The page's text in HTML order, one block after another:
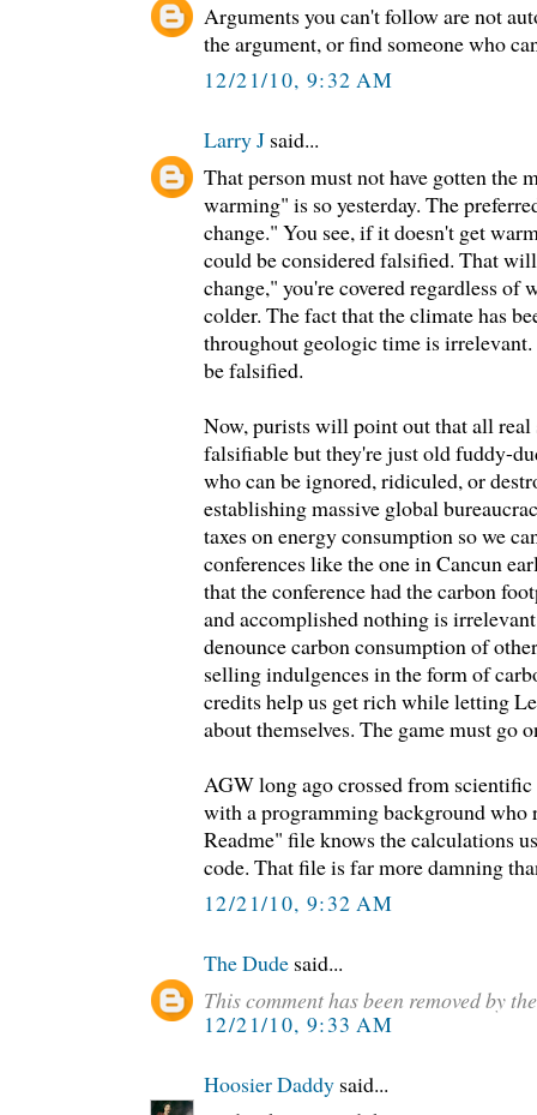
Arguments you can't follow are not
the argument, or find someone who
12/21/10, 9:32 AM
Larry J said...
That person must not have gotten the
warming" is so yesterday. The
change." You see, if it doesn't get
could be considered falsified. That
change," you're covered regardless of
colder. The fact that the climate has
throughout geologic time is
be falsified.
Now, purists will point out that all
falsifiable but they're just old fuddy-
who can be ignored, ridiculed, or
establishing massive global
taxes on energy consumption so we
conferences like the one in Cancun
that the conference had the carbon
and accomplished nothing is
denounce carbon consumption of
selling indulgences in the form of
credits help us get rich while letting
about themselves. The game must go
AGW long ago crossed from
with a programming background who
Readme" file knows the calculations
code. That file is far more damning
12/21/10, 9:32 AM
The Dude said...
This comment has been removed by
12/21/10, 9:33 AM
Hoosier Daddy said...